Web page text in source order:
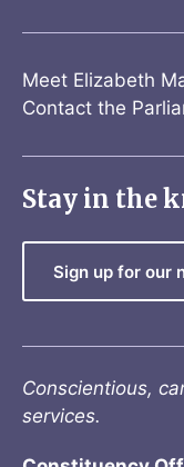
Meet Elizabeth
Contact the
Stay in the
Sign up for our
Conscientious,
services.